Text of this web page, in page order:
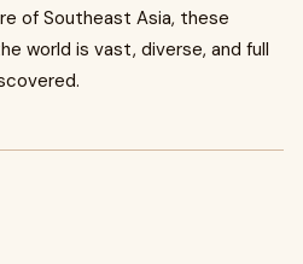
of Southeast Asia, these
world is vast, diverse, and full